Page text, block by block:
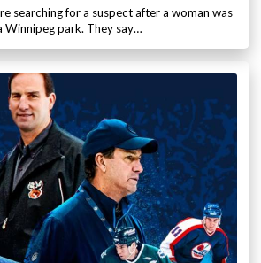
searching for a suspect after a woman was
Winnipeg park. They say…